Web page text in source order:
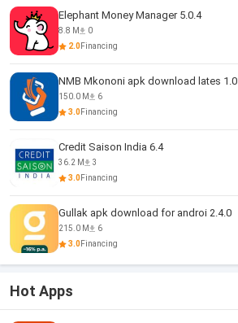
Elephant Money Manager 5.0.4
8.8 M
0
2.0Financing
NMB Mkononi apk download lates 1.0
150.0 M
6
3.0Financing
Credit Saison India 6.4
36.2 M
3
3.0Financing
Gullak apk download for androi 2.4.0
215.0 M
6
3.0Financing
Hot Apps